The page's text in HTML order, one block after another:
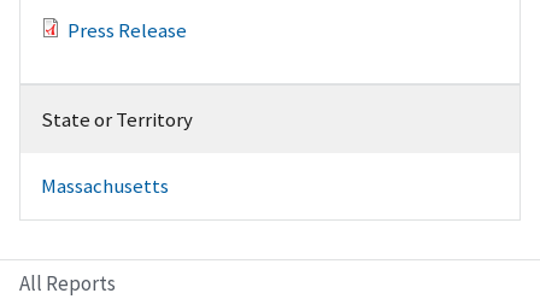
Press Release
State or Territory
Massachusetts
All Reports